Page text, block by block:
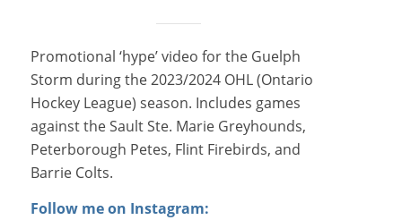
Promotional ‘hype’ video for the Guelph
Storm during the 2023/2024 OHL (Ontario
Hockey League) season. Includes games
against the Sault Ste. Marie Greyhounds,
Peterborough Petes, Flint Firebirds, and
Barrie Colts.
Follow me on Instagram: